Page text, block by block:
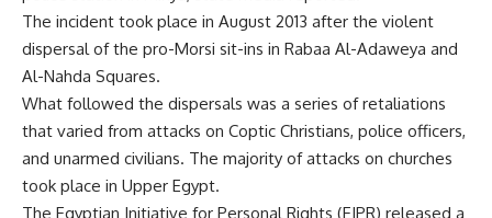
The incident took place in August 2013 after the violent
dispersal of the pro-Morsi sit-ins in Rabaa Al-Adaweya and
Al-Nahda Squares.
What followed the dispersals was a series of retaliations
that varied from attacks on Coptic Christians, police officers,
and unarmed civilians. The majority of attacks on churches
took place in Upper Egypt.
The Egyptian Initiative for Personal Rights (EIPR) released a